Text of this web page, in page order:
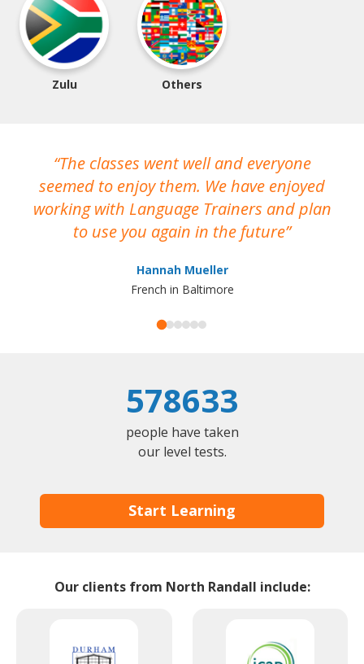
Zulu Others
The classes went well and everyone
seemed to enjoy them. We have enjoyed
working with Language Trainers and plan
to use you again in the future
Hannah Mueller
French in Baltimore
578633
people have taken
our level tests.
Start Learning
Our clients from North Randall include: